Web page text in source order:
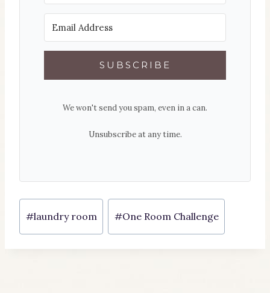
SUBSCRIBE
We won't send you spam, even in a can.
Unsubscribe at any time.
Tags:
#laundry room #One Room Challenge